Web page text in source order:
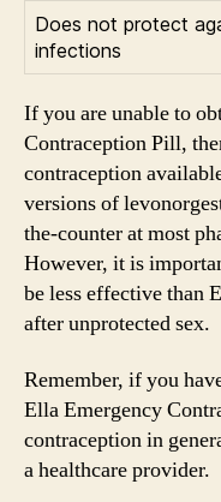
Does not protect
infections
If you are unable to
Contraception Pill,
contraception
versions of
the-counter at most
However, it is
be less effective than
after unprotected sex.
Remember, if you
Ella Emergency
contraception in
a healthcare provider.